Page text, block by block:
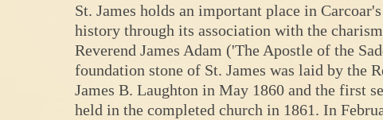
St. James holds an important place in
history through its association with the
Reverend James Adam ('The Apostle of the
foundation stone of St. James was laid by the
James B. Laughton in May 1860 and the first
held in the completed church in 1861. In